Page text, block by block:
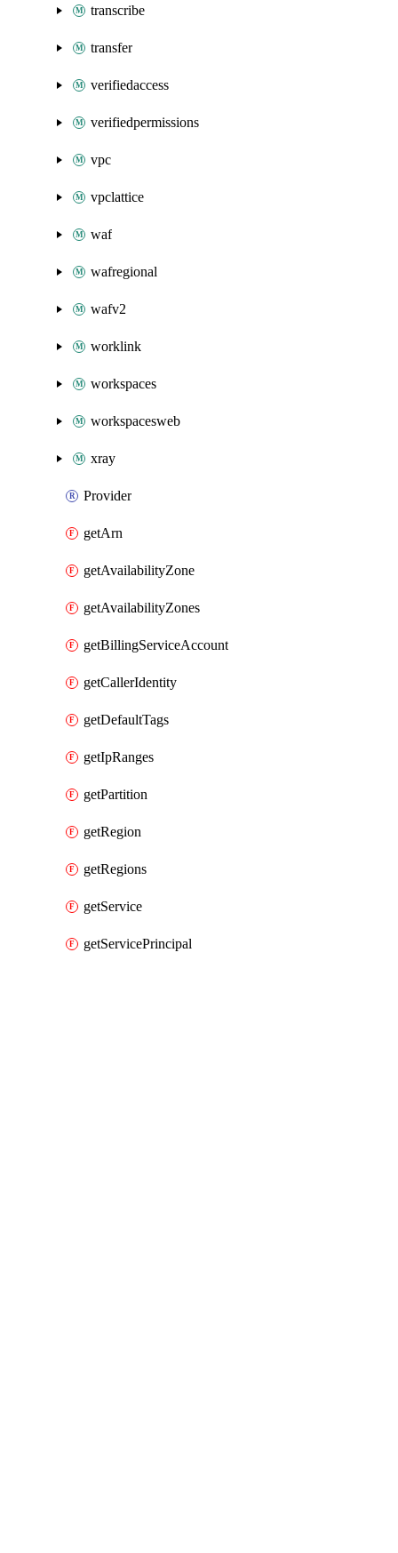
transcribe
transfer
verifiedaccess
verifiedpermissions
vpc
vpclattice
waf
wafregional
wafv2
worklink
workspaces
workspacesweb
xray
Provider
getArn
getAvailabilityZone
getAvailabilityZones
getBillingServiceAccount
getCallerIdentity
getDefaultTags
getIpRanges
getPartition
getRegion
getRegions
getService
getServicePrincipal